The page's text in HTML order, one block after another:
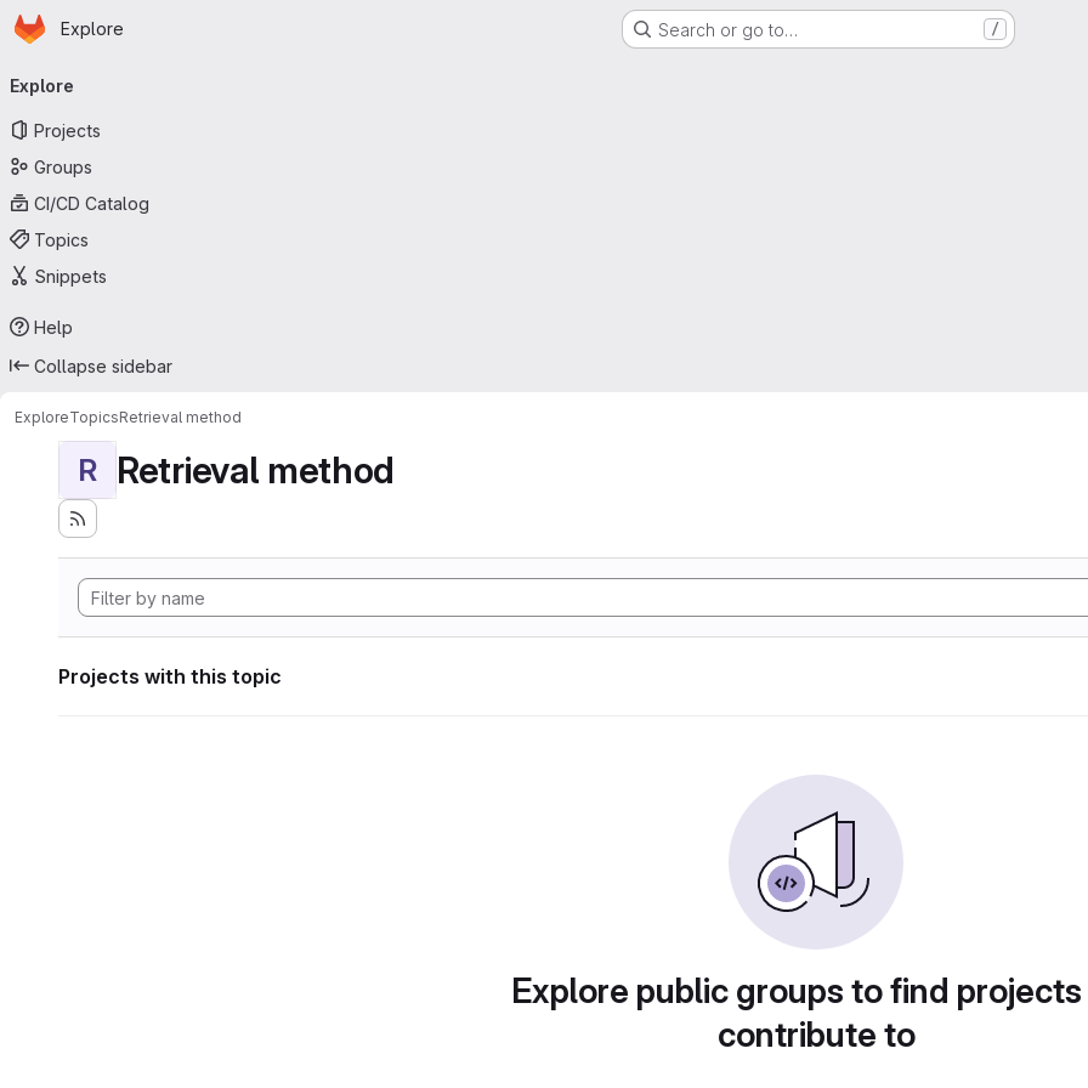
Skip to main content
Homepage
Explore Search or go to… /
navigation
Explore
Projects
Groups
CI/CD Catalog
Topics
Snippets
Help
Collapse sidebar
ExploreTopicsRetrieval method
R Retrieval method
Projects with this topic
Explore public groups to find
contribute to